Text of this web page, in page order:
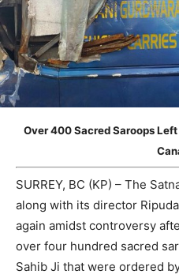
Over 400 Sacred Saroops
SURREY, BC (KP) – The
along with its director
again amidst controversy
over four hundred sacred
Sahib Ji that were ordered